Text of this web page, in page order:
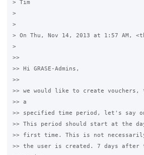
> Tim
>
>
> On Thu, Nov 14, 2013 at 1:57 AM,
>
>>
>> Hi GRASE-Admins,
>>
>> we would like to create
>> a
>> specified time period, let's say
>> This period should start at the
>> first time. This is not necessarily
>> the user is created. 7 days